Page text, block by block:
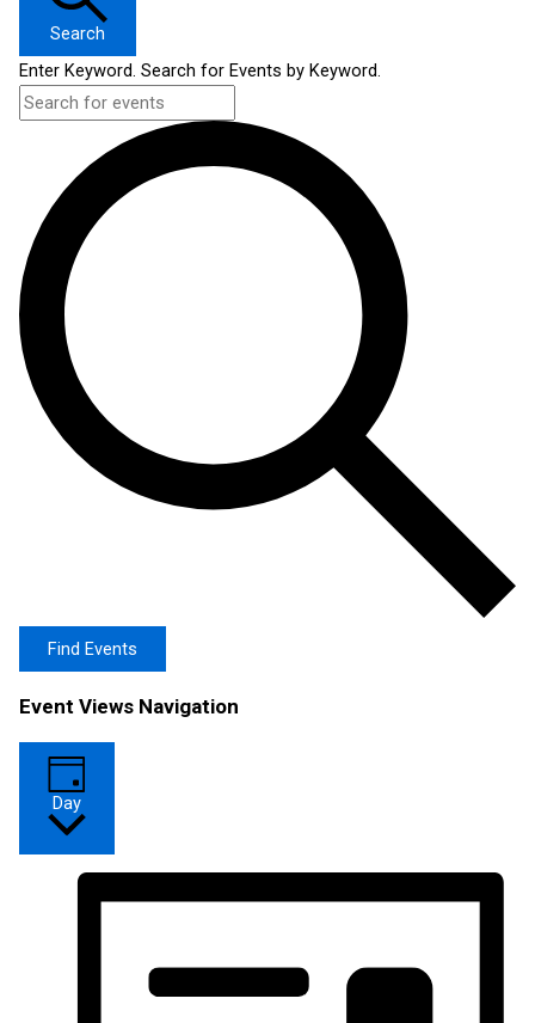
Search
Enter Keyword. Search for Events by Keyword.
Find Events
Event Views Navigation
Day